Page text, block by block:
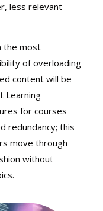
less relevant
the most
of overloading
content will be
Learning
for courses
redundancy; this
move through
without